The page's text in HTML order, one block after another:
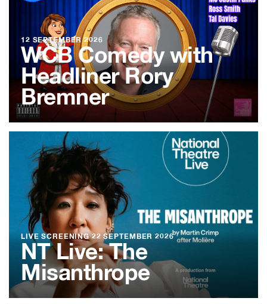
12 SEPTEMBER 2026
WCB Comedy with
Headliner Rory
Bremner
LIVE SCREENING22 SEPTEMBER 2026
NT Live: The
Misanthrope